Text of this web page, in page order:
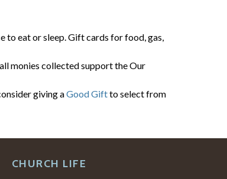
to eat or sleep. Gift cards for food, gas,
monies collected support the Our
giving aGood Giftto select from
CHURCH LIFE